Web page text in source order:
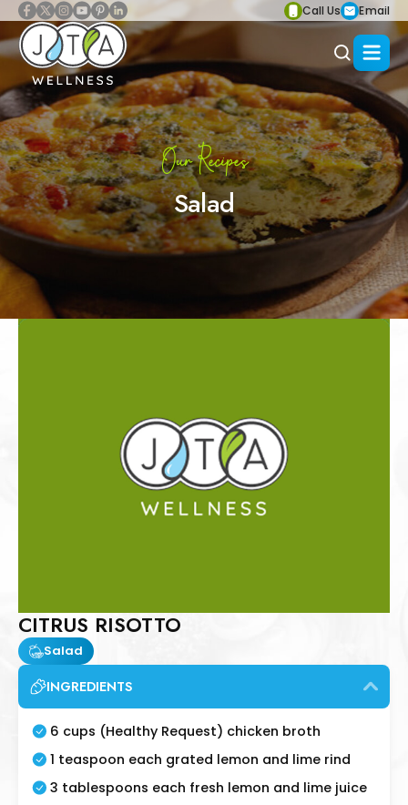
Call Us Email
Our Recipes
Salad
CITRUS RISOTTO
Salad
INGREDIENTS
6 cups (Healthy Request) chicken broth
1 teaspoon each grated lemon and lime rind
3 tablespoons each fresh lemon and lime juice